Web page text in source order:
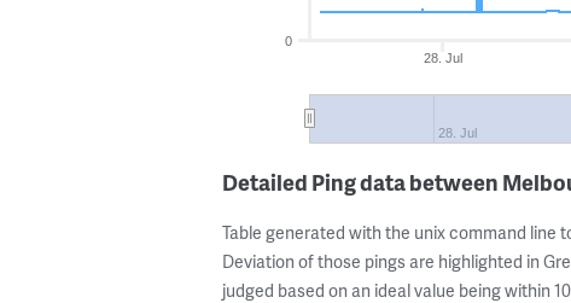
28. Jul
28. Jul
0
Detailed Ping data between
Table generated with the unix command line
Deviation of those pings are highlighted in
judged based on an ideal value being within